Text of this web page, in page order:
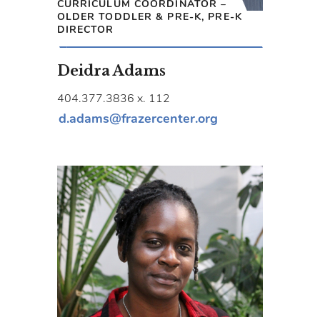
CURRICULUM COORDINATOR –
OLDER TODDLER & PRE-K, PRE-K
DIRECTOR
Deidra Adams
404.377.3836 x. 112
d.adams@frazercenter.org